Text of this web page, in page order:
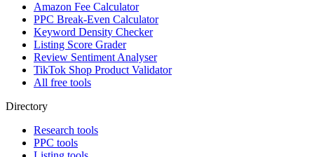
Amazon Fee Calculator
PPC Break-Even Calculator
Keyword Density Checker
Listing Score Grader
Review Sentiment Analyser
TikTok Shop Product Validator
All free tools
Directory
Research tools
PPC tools